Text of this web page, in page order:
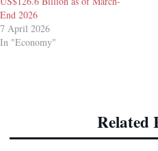
End 2026
7 April 2026
In "Economy"
Related